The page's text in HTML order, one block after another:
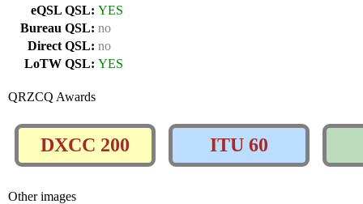
eQSL QSL: YES
Bureau QSL: no
Direct QSL: no
LoTW QSL: YES
QRZCQ Awards
DXCC 200 ITU 60
Other images